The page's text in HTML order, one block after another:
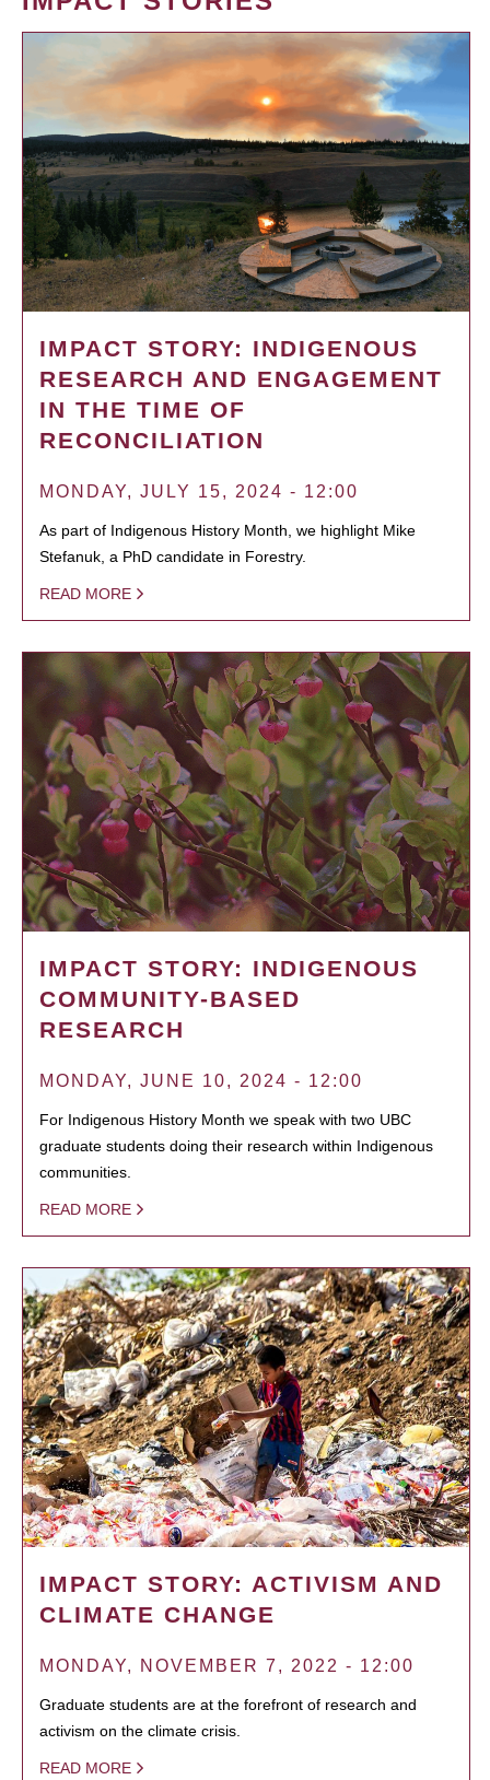
IMPACT STORY: INDIGENOUS
RESEARCH AND ENGAGEMENT
IN THE TIME OF
RECONCILIATION
MONDAY, JULY 15, 2024 - 12:00
As part of Indigenous History Month, we highlight Mike
Stefanuk, a PhD candidate in Forestry.
READ MORE
IMPACT STORY: INDIGENOUS
COMMUNITY-BASED
RESEARCH
MONDAY, JUNE 10, 2024 - 12:00
For Indigenous History Month we speak with two UBC
graduate students doing their research within Indigenous
communities.
READ MORE
IMPACT STORY: ACTIVISM AND
CLIMATE CHANGE
MONDAY, NOVEMBER 7, 2022 - 12:00
Graduate students are at the forefront of research and
activism on the climate crisis.
READ MORE